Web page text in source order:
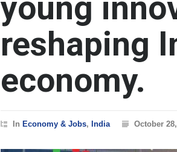
young
reshaping
economy.
In Economy & Jobs, India October